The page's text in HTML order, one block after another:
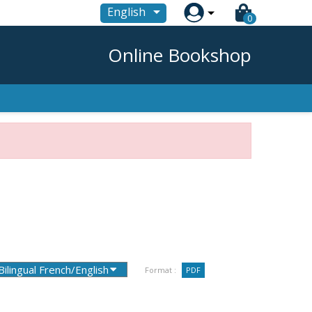
English  0
Online Bookshop
Format : PDF